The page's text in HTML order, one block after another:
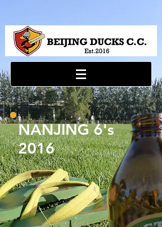
NANJING 6's
2016